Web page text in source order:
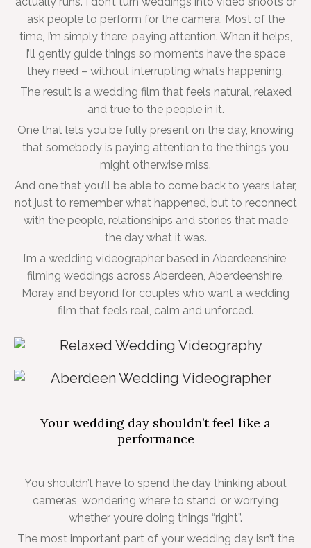
ask people to perform for the camera. Most of the
time, I’m simply there, paying attention. When it helps,
I’ll gently guide things so moments have the space
they need – without interrupting what’s happening.
The result is a wedding film that feels natural, relaxed
and true to the people in it.
One that lets you be fully present on the day, knowing
that somebody is paying attention to the things you
might otherwise miss.
And one that you’ll be able to come back to years later,
not just to remember what happened, but to reconnect
with the people, relationships and stories that made
the day what it was.
I’m a wedding videographer based in Aberdeenshire,
filming weddings across Aberdeen, Aberdeenshire,
Moray and beyond for couples who want a wedding
film that feels real, calm and unforced.
Your wedding day shouldn’t feel like a
performance
You shouldn’t have to spend the day thinking about
cameras, wondering where to stand, or worrying
whether you’re doing things “right”.
The most important part of your wedding day isn’t the